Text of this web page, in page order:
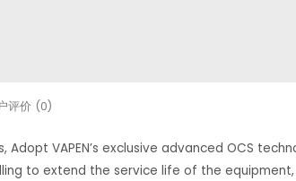
评价 (0)
Adopt VAPEN’s exclusive advanced OCS
to extend the service life of the